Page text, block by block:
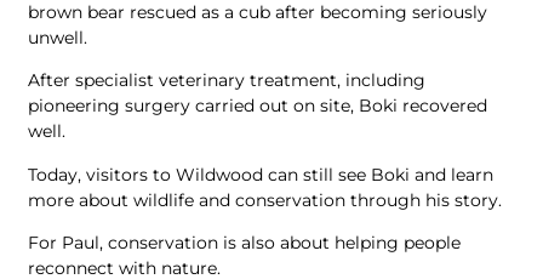
brown bear rescued as a cub after becoming seriously
unwell.
After specialist veterinary treatment, including
pioneering surgery carried out on site, Boki recovered
well.
Today, visitors to Wildwood can still see Boki and learn
more about wildlife and conservation through his story.
For Paul, conservation is also about helping people
reconnect with nature.